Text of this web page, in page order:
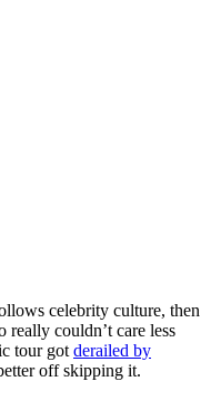
celebrity culture, then
really couldn’t care less
tour got derailed by
off skipping it.